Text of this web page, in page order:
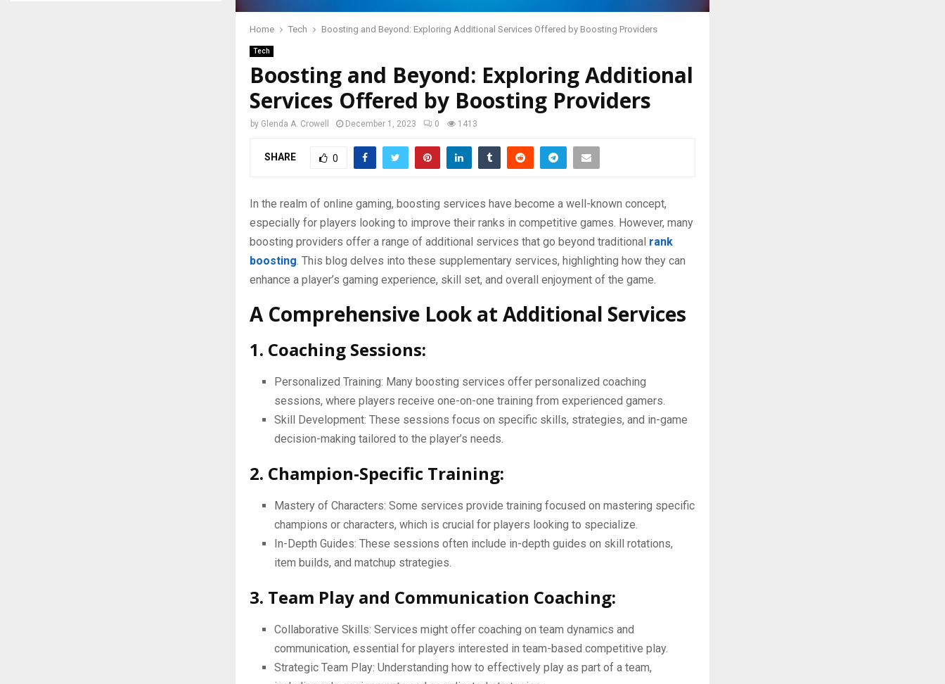
Home Tech Boosting and Beyond: Exploring Additional Services Offered by Boosting Providers
Tech
Boosting and Beyond: Exploring Additional
Services Offered by Boosting Providers
by Glenda A. Crowell December 1, 2023 0 1413
SHARE 0
In the realm of online gaming, boosting services have become a well-known concept,
especially for players looking to improve their ranks in competitive games. However, many
boosting providers offer a range of additional services that go beyond traditional rank
boosting. This blog delves into these supplementary services, highlighting how they can
enhance a player’s gaming experience, skill set, and overall enjoyment of the game.
A Comprehensive Look at Additional Services
1. Coaching Sessions:
Personalized Training: Many boosting services offer personalized coaching
sessions, where players receive one-on-one training from experienced gamers.
Skill Development: These sessions focus on specific skills, strategies, and in-game
decision-making tailored to the player’s needs.
2. Champion-Specific Training:
Mastery of Characters: Some services provide training focused on mastering specific
champions or characters, which is crucial for players looking to specialize.
In-Depth Guides: These sessions often include in-depth guides on skill rotations,
item builds, and matchup strategies.
3. Team Play and Communication Coaching:
Collaborative Skills: Services might offer coaching on team dynamics and
communication, essential for players interested in team-based competitive play.
Strategic Team Play: Understanding how to effectively play as part of a team,